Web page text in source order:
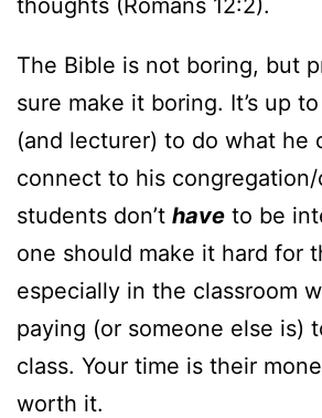
thoughts (Romans 12:2).
The Bible is not boring, but
sure make it boring. It’s up
(and lecturer) to do what he
connect to his congregation/
students don’t have to be
one should make it hard for
especially in the classroom
paying (or someone else is)
class. Your time is their
worth it.